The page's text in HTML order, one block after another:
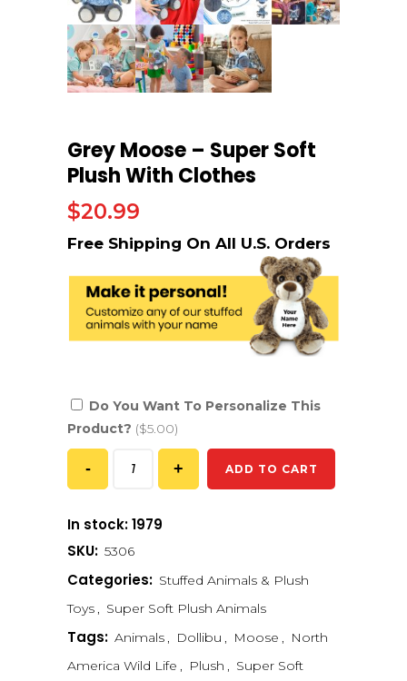
Grey Moose – Super Soft
Plush With Clothes
$20.99
Do You Want To Personalize This
Product? ($5.00)
ADD TO CART
In stock: 1979
SKU: 5306
Categories: Stuffed Animals & Plush
Toys , Super Soft Plush Animals
Tags: Animals , Dollibu , Moose , North
America Wild Life , Plush , Super Soft